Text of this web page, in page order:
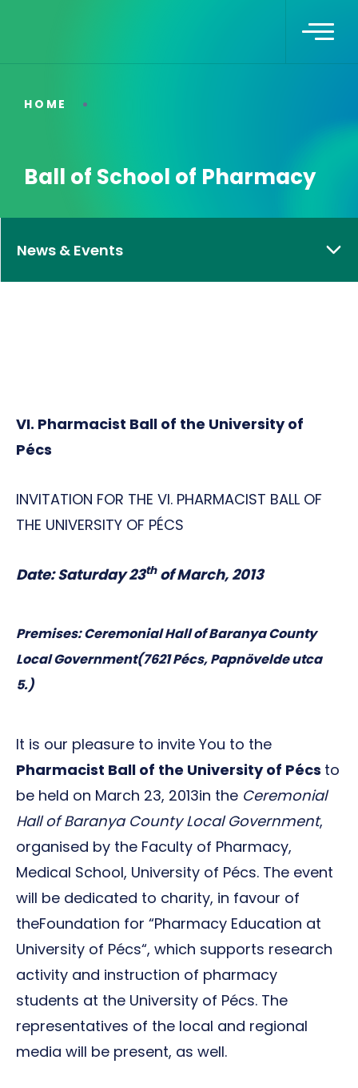
HOME
Ball of School of Pharmacy
VI. Pharmacist Ball of the University of
Pécs
INVITATION FOR THE VI. PHARMACIST BALL OF
THE UNIVERSITY OF PÉCS
Date: Saturday 23thof March, 2013
Premises:Ceremonial Hall of Baranya County
Local Government(7621Pécs, Papnövelde utca
5.)
It is our pleasure to invite You to the
Pharmacist Ball of the University of Pécs to
be held on March 23, 2013in the Ceremonial
Hall of Baranya County Local Government,
organised by the Faculty of Pharmacy,
Medical School, University of Pécs. The event
will be dedicated to charity, in favour of
theFoundation for “Pharmacy Education at
University of Pécs“, which supports research
activity and instruction of pharmacy
students at the University of Pécs. The
representatives of the local and regional
media will be present, as well.
News & Events